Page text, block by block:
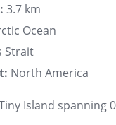
3.7 km
Ocean
Strait
North America
Island spanning